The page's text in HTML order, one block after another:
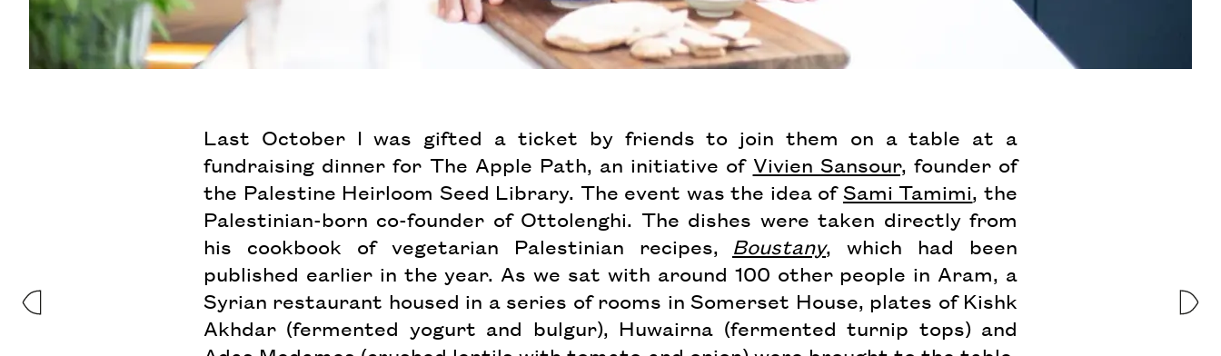
Last October I was gifted a ticket by friends to join them on a table at a
fundraising dinner for The Apple Path, an initiative of Vivien Sansour, founder of
the Palestine Heirloom Seed Library. The event was the idea ofSami Tamimi, the
Palestinian-born co-founder of Ottolenghi. The dishes were taken directly from
his cookbook of vegetarian Palestinian recipes, Boustany, which had been
published earlier in the year. As we sat with around 100 other people in Aram, a
Syrian restaurant housed in a series of rooms in Somerset House, plates of Kishk
Akhdar (fermented yogurt and bulgur), Huwairna (fermented turnip tops) and